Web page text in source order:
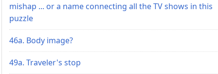
mishap ... or a name connecting all the TV shows in this
puzzle
46a. Body image?
49a. Traveler's stop